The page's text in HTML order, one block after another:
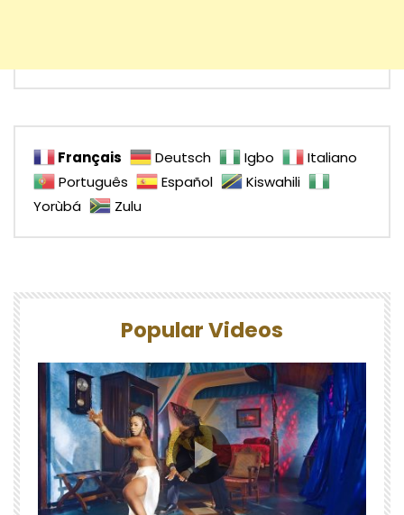
Français Deutsch Igbo
Italiano
Português
Español
Kiswahili
Yorùbá
Zulu
Popular Videos